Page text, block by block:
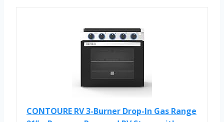
CONTOURE RV 3-Burner Drop-In Gas Range